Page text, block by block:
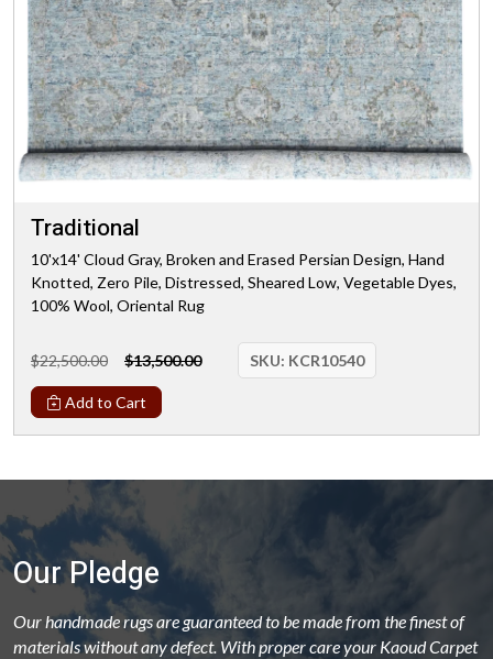
Traditional
10'x14' Cloud Gray, Broken and Erased Persian Design, Hand
Knotted, Zero Pile, Distressed, Sheared Low, Vegetable Dyes,
100% Wool, Oriental Rug
$22,500.00 $13,500.00 SKU: KCR10540
Add to Cart
Our Pledge
Our handmade rugs are guaranteed to be made from the finest of
materials without any defect. With proper care your Kaoud Carpet